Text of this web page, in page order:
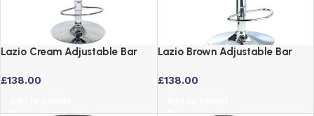
Lazio Cream Adjustable Bar
Chrome Base
£138.00
Lazio Brown Adjustable Bar
Swivel Seat
£138.00